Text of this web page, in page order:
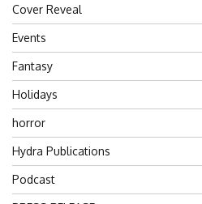
Cover Reveal
Events
Fantasy
Holidays
horror
Hydra Publications
Podcast